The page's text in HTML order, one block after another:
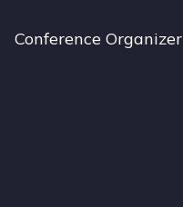
Conference Organizer